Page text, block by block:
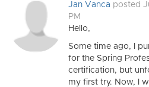
Jan Vanca posted
PM
Hello,
Some time ago, I
for the Spring
certification, but
my first try. Now, I